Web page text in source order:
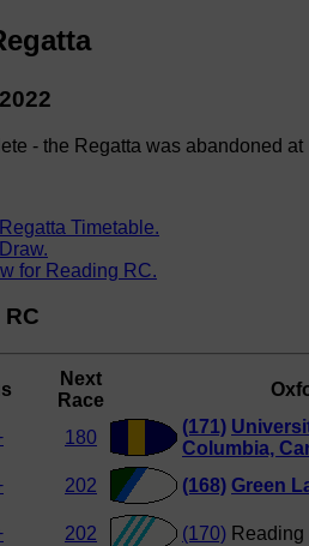
- the Regatta was abandoned
Timetable.
for Reading RC.
Next
Race
180
(171)
Columbia,
202 (168) Green
202 (170) Reading